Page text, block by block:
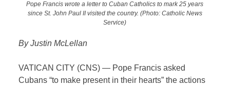
Pope Francis wrote a letter to Cuban Catholics to mark 25 years
since St. John Paul II visited the country. (Photo: Catholic News
Service)
By Justin McLellan
VATICAN CITY (CNS) — Pope Francis asked
Cubans “to make present in their hearts” the actions